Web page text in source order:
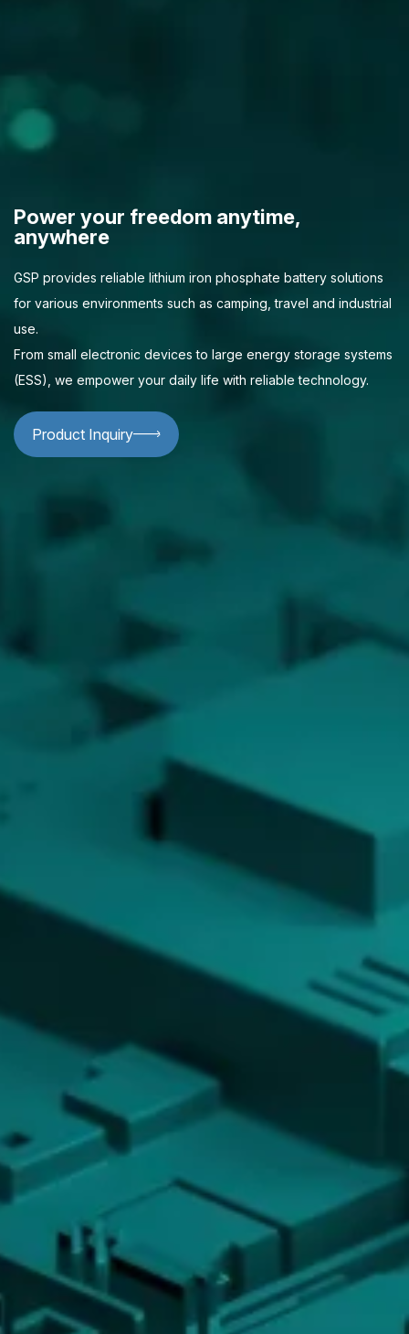
Power your freedom anytime,
anywhere
GSP provides reliable lithium iron phosphate battery solutions
for various environments such as camping, travel and industrial
use.
From small electronic devices to large energy storage systems
(ESS), we empower your daily life with reliable technology.
Product Inquiry